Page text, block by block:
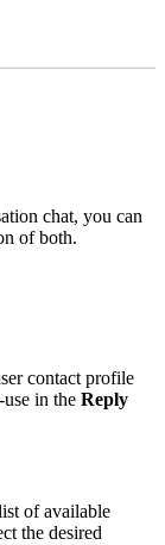
chat, you can
of both.
contact profile
in the Reply
of available
the desired